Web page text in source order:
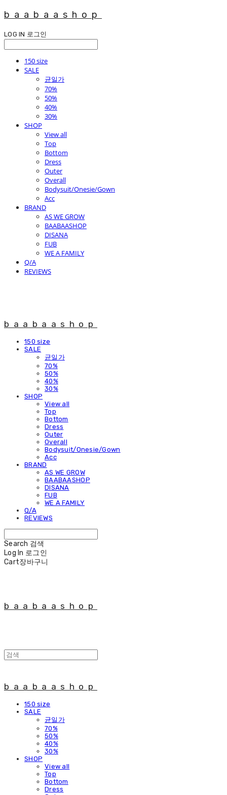
baabaashop
LOG IN 로그인
150 size
SALE
균일가
70%
50%
40%
30%
SHOP
View all
Top
Bottom
Dress
Outer
Overall
Bodysuit/Onesie/Gown
Acc
BRAND
AS WE GROW
BAABAASHOP
DISANA
FUB
WE A FAMILY
Q/A
REVIEWS
baabaashop
150 size
SALE
균일가
70%
50%
40%
30%
SHOP
View all
Top
Bottom
Dress
Outer
Overall
Bodysuit/Onesie/Gown
Acc
BRAND
AS WE GROW
BAABAASHOP
DISANA
FUB
WE A FAMILY
Q/A
REVIEWS
Search 검색
Log In 로그인
Cart장바구니
baabaashop
baabaashop
150 size
SALE
균일가
70%
50%
40%
30%
SHOP
View all
Top
Bottom
Dress